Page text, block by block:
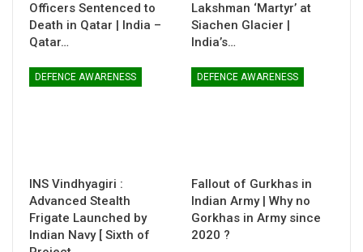
Officers Sentenced to
Death in Qatar | India –
Qatar…
Lakshman ‘Martyr’ at
Siachen Glacier |
India’s…
DEFENCE AWARENESS
INS Vindhyagiri :
Advanced Stealth
Frigate Launched by
Indian Navy [ Sixth of
DEFENCE AWARENESS
Fallout of Gurkhas in
Indian Army | Why no
Gorkhas in Army since
2020 ?